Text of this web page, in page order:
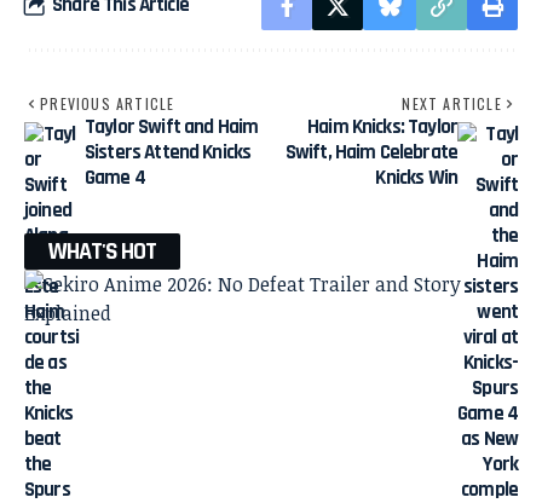
PREVIOUS ARTICLE
Taylor Swift and Haim
Sisters Attend Knicks
Game 4
NEXT ARTICLE
Haim Knicks: Taylor
Swift, Haim Celebrate
Knicks Win
WHAT'S HOT